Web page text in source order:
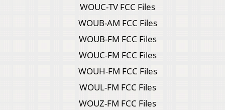
WOUC-TV FCC Files
WOUB-AM FCC Files
WOUB-FM FCC Files
WOUC-FM FCC Files
WOUH-FM FCC Files
WOUL-FM FCC Files
WOUZ-FM FCC Files